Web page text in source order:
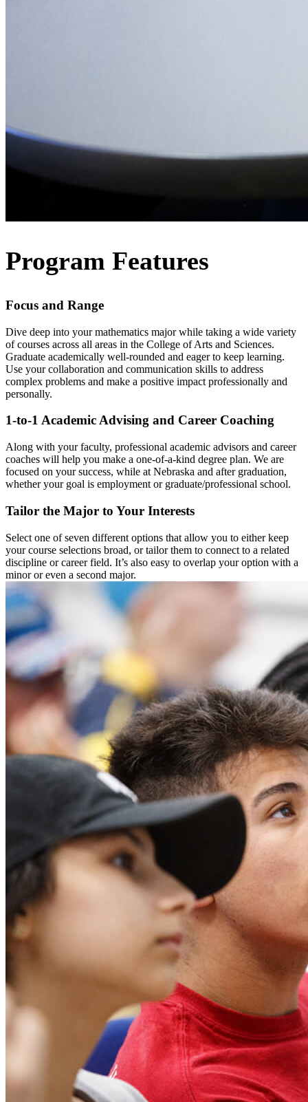
Program Features
Focus and Range
Dive deep into your mathematics major while taking a wide variety
of courses across all areas in the College of Arts and Sciences.
Graduate academically well-rounded and eager to keep learning.
Use your collaboration and communication skills to address
complex problems and make a positive impact professionally and
personally.
1-to-1 Academic Advising and Career Coaching
Along with your faculty, professional academic advisors and career
coaches will help you make a one-of-a-kind degree plan. We are
focused on your success, while at Nebraska and after graduation,
whether your goal is employment or graduate/professional school.
Tailor the Major to Your Interests
Select one of seven different options that allow you to either keep
your course selections broad, or tailor them to connect to a related
discipline or career field. It’s also easy to overlap your option with a
minor or even a second major.